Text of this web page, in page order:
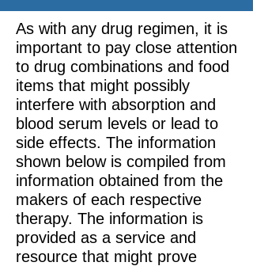
As with any drug regimen, it is
important to pay close attention
to drug combinations and food
items that might possibly
interfere with absorption and
blood serum levels or lead to
side effects. The information
shown below is compiled from
information obtained from the
makers of each respective
therapy. The information is
provided as a service and
resource that might prove